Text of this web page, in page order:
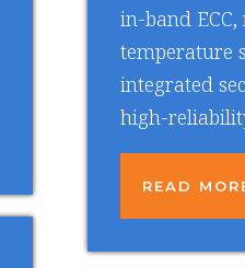
in-band
temperature
integrated
high-
READ